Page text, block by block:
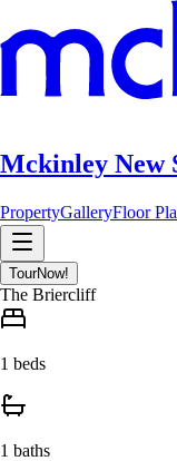
Mckinley New
PropertyGalleryFloor
TourNow!
The Briercliff
1 beds
1 baths